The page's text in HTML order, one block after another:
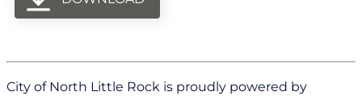
City of North Little Rock is proudly powered by